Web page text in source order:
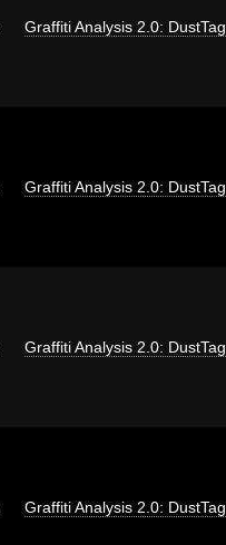
Graffiti Analysis 2.0: DustTag
Graffiti Analysis 2.0: DustTag
Graffiti Analysis 2.0: DustTag
Graffiti Analysis 2.0: DustTag